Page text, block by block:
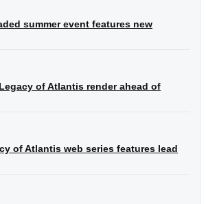
summer event features new
of Atlantis render ahead of
of Atlantis web series features lead